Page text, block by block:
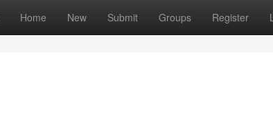
Home New Submit Groups Register